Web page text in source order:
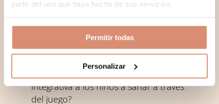
partir del uso que haya hecho de sus servicios.
Permitir todas
Personalizar
Recent blog articles we’ve
¿Cómo ayuda la Play Therapy
integrativa a los niños a sanar a través
del juego?